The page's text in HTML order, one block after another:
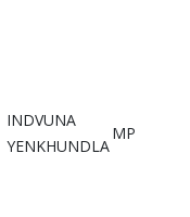
INDVUNA
YENKHUNDLA
MP